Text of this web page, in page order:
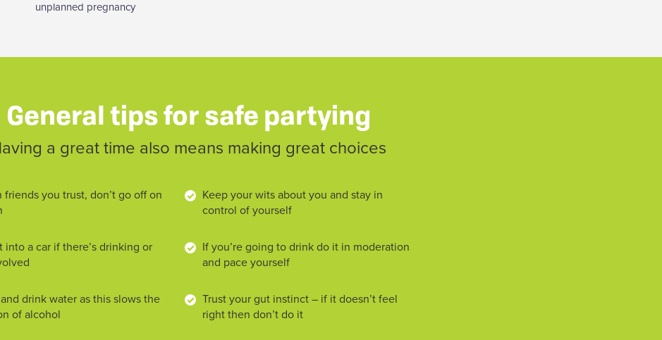
unplanned pregnancy
General tips for safe partying
a great time also means making great choices
friends you trust, don’t go off on
Keep your wits about you and stay in
control of yourself
into a car if there’s drinking or
If you’re going to drink do it in moderation
and pace yourself
drink water as this slows the
of alcohol
Trust your gut instinct – if it doesn’t feel
right then don’t do it